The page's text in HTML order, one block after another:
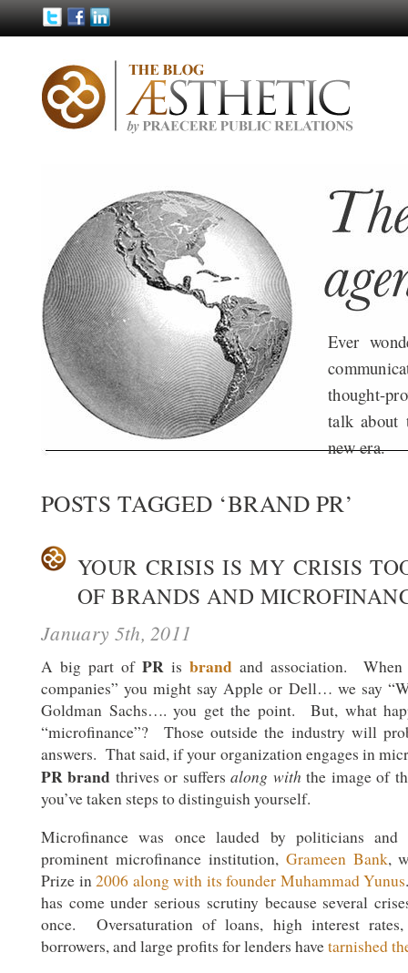
Ever
thought-
talk about
new era.
POSTS TAGGED ‘BRAND PR’
YOUR CRISIS IS MY CRISIS
OF BRANDS AND
January 5th, 2011
A big part of PR is brand and association. When
companies” you might say Apple or Dell… we say
Goldman Sachs…. you get the point. But, what
“microfinance”? Those outside the industry will
answers. That said, if your organization engages in
PR brand thrives or suffersalong with the image of
you’ve taken steps to distinguish yourself.
Microfinance was once lauded by politicians
prominent microfinance institution, Grameen Bank,
Prize in2006 along with its founder Muhammad Yunus
has come under serious scrutiny because several
once. Oversaturation of loans, high interest
borrowers, and large profits for lenders havetarnished